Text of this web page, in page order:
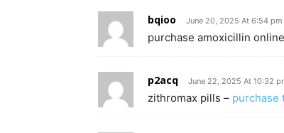
bqioo June 20, 2025 At 6:54 pm
purchase amoxicillin
p2acq June 22, 2025 At 10:32
zithromax pills – purchase